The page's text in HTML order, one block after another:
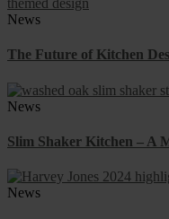
News
The Future of Kitchen
News
Slim Shaker Kitchen – A
News